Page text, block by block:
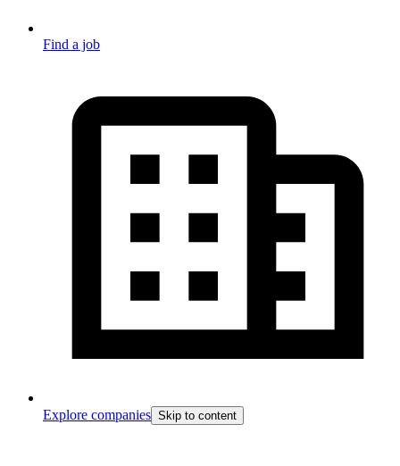
Find a job
Explore companies Skip to content